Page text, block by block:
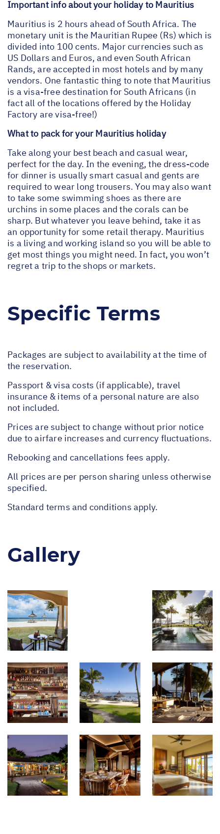
Important info about your holiday to Mauritius
Mauritius is 2 hours ahead of South Africa. The
monetary unit is the Mauritian Rupee (Rs) which is
divided into 100 cents. Major currencies such as
US Dollars and Euros, and even South African
Rands, are accepted in most hotels and by many
vendors. One fantastic thing to note that Mauritius
is a visa-free destination for South Africans (in
fact all of the locations offered by the Holiday
Factory are visa-free!)
What to pack for your Mauritius holiday
Take along your best beach and casual wear,
perfect for the day. In the evening, the dress-code
for dinner is usually smart casual and gents are
required to wear long trousers. You may also want
to take some swimming shoes as there are
urchins in some places and the corals can be
sharp. But whatever you leave behind, take it as
an opportunity for some retail therapy. Mauritius
is a living and working island so you will be able to
get most things you might need. In fact, you won’t
regret a trip to the shops or markets.
Specific Terms
Packages are subject to availability at the time of
the reservation.
Passport & visa costs (if applicable), travel
insurance & items of a personal nature are also
not included.
Prices are subject to change without prior notice
due to airfare increases and currency fluctuations.
Rebooking and cancellations fees apply.
All prices are per person sharing unless otherwise
specified.
Standard terms and conditions apply.
Gallery